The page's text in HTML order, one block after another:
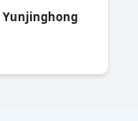
Yunjinghong